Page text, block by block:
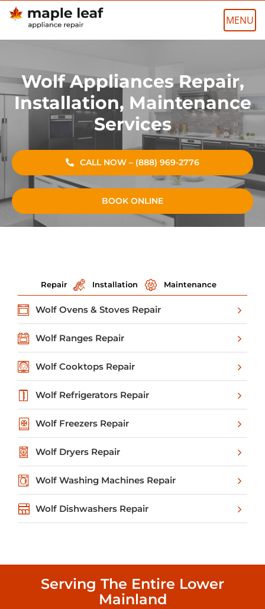
Skip
Wolf Appliances Repair,
Installation, Maintenance
Services
CALL NOW – (888) 969-2776
BOOK ONLINE
Repair Installation Maintenance
Wolf Ovens & Stoves Repair
Wolf Ranges Repair
Wolf Cooktops Repair
Wolf Refrigerators Repair
Wolf Freezers Repair
Wolf Dryers Repair
Wolf Washing Machines Repair
Wolf Dishwashers Repair
Serving The Entire Lower
Mainland